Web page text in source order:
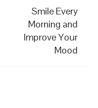
Smile Every
Morning and
Improve Your
Mood